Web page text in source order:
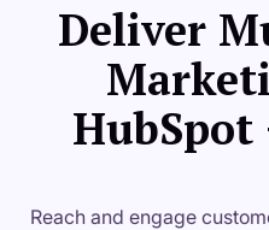
Deliver
HubSpot
Reach and engage